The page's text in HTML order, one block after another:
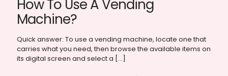
How To Use A Vending
Machine?
Quick answer: To use a vending machine, locate one that
carries what you need, then browse the available items on
its digital screen and select a […]